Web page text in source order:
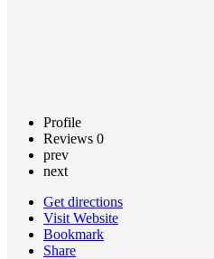
Profile
Reviews 0
prev
next
Get directions
Visit Website
Bookmark
Share